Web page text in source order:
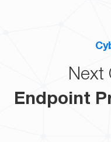
Next
Endpoint